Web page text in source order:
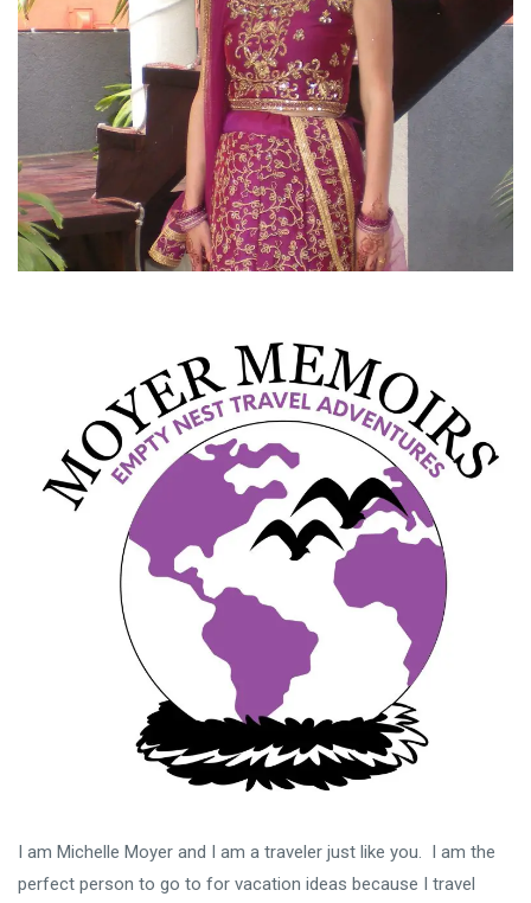
I am Michelle Moyer and I am a traveler just like you. I am the
perfect person to go to for vacation ideas because I travel